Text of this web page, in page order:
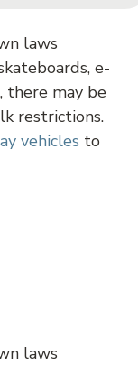
laws
e-
there may be
restrictions.
vehicles to
laws